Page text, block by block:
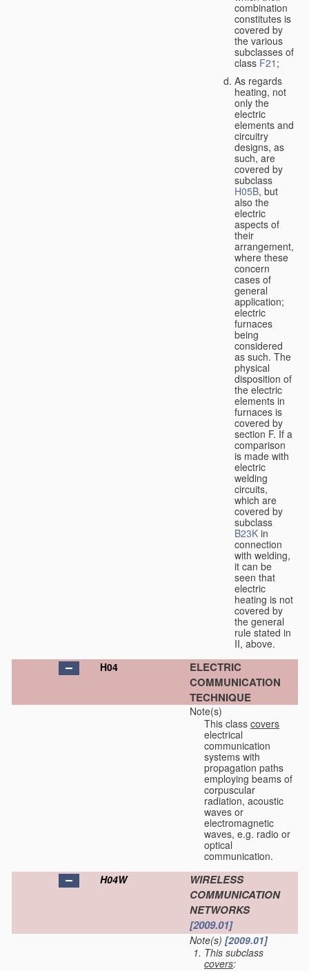
combination
constitutes is
covered by
the various
subclasses of
class F21 ;
As regards
heating, not
only the
electric
elements and
circuitry
designs, as
such, are
covered by
subclass
H05B, but
also the
electric
aspects of
their
arrangement,
where these
concern
cases of
general
application;
electric
furnaces
being
considered
as such. The
physical
disposition of
the electric
elements in
furnaces is
covered by
section F. If a
comparison
is made with
electric
welding
circuits,
which are
covered by
subclass
B23K in
connection
with welding,
it can be
seen that
electric
heating is not
covered by
the general
rule stated in
II, above.
H04
ELECTRIC
COMMUNICATION
TECHNIQUE
Note(s)
This class covers
electrical
communication
systems with
propagation paths
employing beams of
corpuscular
radiation, acoustic
waves or
electromagnetic
waves, e.g. radio or
optical
communication.
H04W
WIRELESS
COMMUNICATION
NETWORKS
[2009.01]
Note(s) [2009.01]
This subclass
covers: